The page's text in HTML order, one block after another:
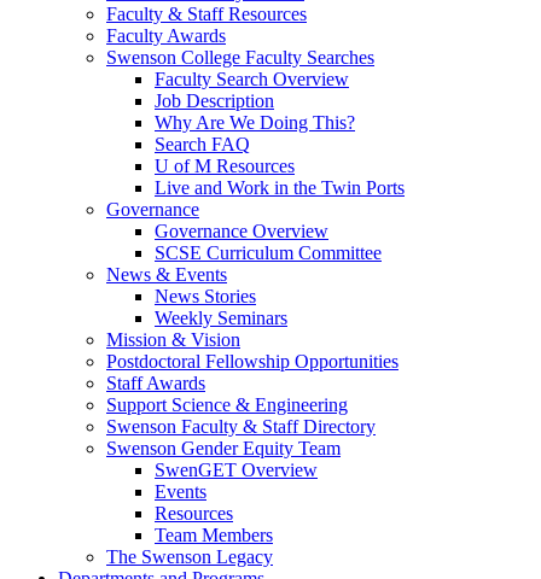
Faculty & Staff Resources
Faculty Awards
Swenson College Faculty Searches
Faculty Search Overview
Job Description
Why Are We Doing This?
Search FAQ
U of M Resources
Live and Work in the Twin Ports
Governance
Governance Overview
SCSE Curriculum Committee
News & Events
News Stories
Weekly Seminars
Mission & Vision
Postdoctoral Fellowship Opportunities
Staff Awards
Support Science & Engineering
Swenson Faculty & Staff Directory
Swenson Gender Equity Team
SwenGET Overview
Events
Resources
Team Members
The Swenson Legacy